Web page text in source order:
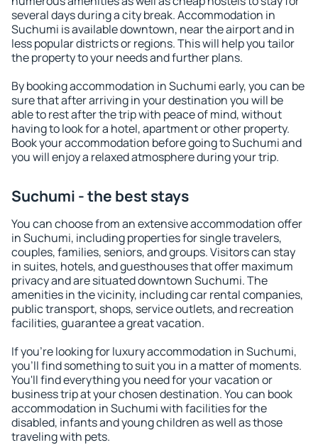
several days during a city break. Accommodation in
Suchumi is available downtown, near the airport and in
less popular districts or regions. This will help you tailor
the property to your needs and further plans.
By booking accommodation in Suchumi early, you can be
sure that after arriving in your destination you will be
able to rest after the trip with peace of mind, without
having to look for a hotel, apartment or other property.
Book your accommodation before going to Suchumi and
you will enjoy a relaxed atmosphere during your trip.
Suchumi - the best stays
You can choose from an extensive accommodation offer
in Suchumi, including properties for single travelers,
couples, families, seniors, and groups. Visitors can stay
in suites, hotels, and guesthouses that offer maximum
privacy and are situated downtown Suchumi. The
amenities in the vicinity, including car rental companies,
public transport, shops, service outlets, and recreation
facilities, guarantee a great vacation.
If you're looking for luxury accommodation in Suchumi,
you'll find something to suit you in a matter of moments.
You'll find everything you need for your vacation or
business trip at your chosen destination. You can book
accommodation in Suchumi with facilities for the
disabled, infants and young children as well as those
traveling with pets.